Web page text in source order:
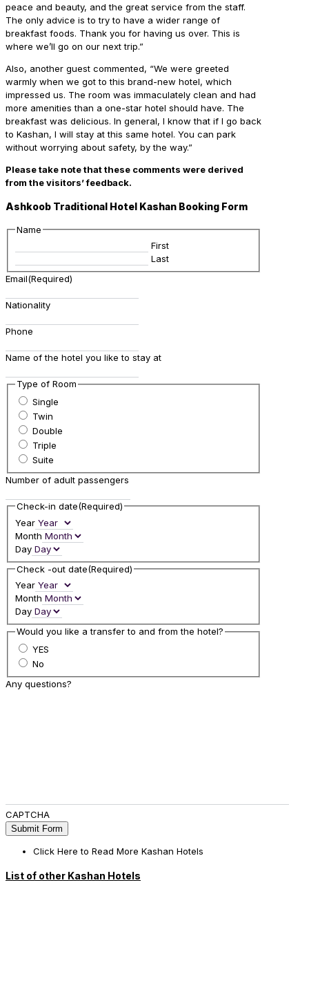
peace and beauty, and the great service from the staff.
The only advice is to try to have a wider range of
breakfast foods. Thank you for having us over. This is
where we’ll go on our next trip.”
Also, another guest commented, “We were greeted
warmly when we got to this brand-new hotel, which
impressed us. The room was immaculately clean and had
more amenities than a one-star hotel should have. The
breakfast was delicious. In general, I know that if I go back
to Kashan, I will stay at this same hotel. You can park
without worrying about safety, by the way.”
Please take note that these comments were derived
from the visitors’ feedback.
Ashkoob Traditional Hotel Kashan Booking Form
Name
First
Last
Email(Required)
Nationality
Phone
Name of the hotel you like to stay at
Type of Room
Single
Twin
Double
Triple
Suite
Number of adult passengers
Check-in date(Required)
Year
Month
Day
Check -out date(Required)
Year
Month
Day
Would you like a transfer to and from the hotel?
YES
No
Any questions?
CAPTCHA
Click Here to Read More Kashan Hotels
List of other Kashan Hotels